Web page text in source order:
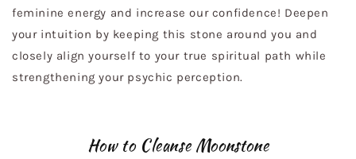
feminine energy and increase our confidence! Deepen
your intuition by keeping this stone around you and
closely align yourself to your true spiritual path while
strengthening your psychic perception.
How to Cleanse Moonstone